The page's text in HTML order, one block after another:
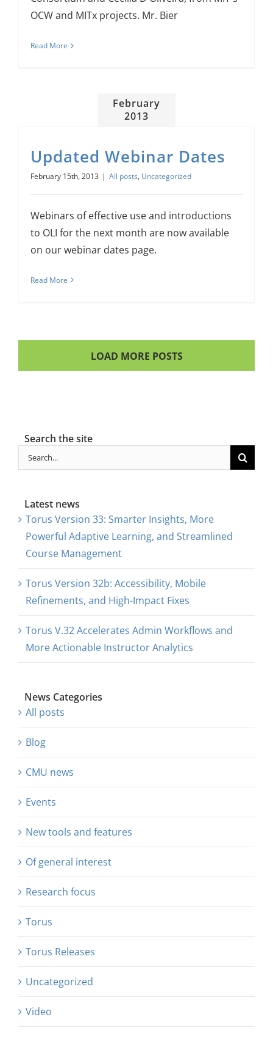
OCW and MITx projects. Mr. Bier
Read More
February
2013
Updated Webinar Dates
February 15th, 2013 | All posts, Uncategorized
Webinars of effective use and introductions
to OLI for the next month are now available
on our webinar dates page.
Read More
LOAD MORE POSTS
Search the site
Search
for:
Latest news
Torus Version 33: Smarter Insights, More
Powerful Adaptive Learning, and Streamlined
Course Management
Torus Version 32b: Accessibility, Mobile
Refinements, and High-Impact Fixes
Torus V.32 Accelerates Admin Workflows and
More Actionable Instructor Analytics
News Categories
All posts
Blog
CMU news
Events
New tools and features
Of general interest
Research focus
Torus
Torus Releases
Uncategorized
Video